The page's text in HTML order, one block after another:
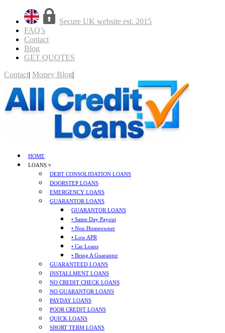
Secure UK website est. 2015
FAQ’s
Contact
Blog
GET QUOTES
Contact| Money Blog|
HOME
LOANS ▿
DEBT CONSOLIDATION LOANS
DOORSTEP LOANS
EMERGENCY LOANS
GUARANTOR LOANS
GUARANTOR LOANS
• Same Day Payout
• Non Homeowner
• Low APR
• Car Loans
• Being A Guarantor
GUARANTEED LOANS
INSTALLMENT LOANS
NO CREDIT CHECK LOANS
NO GUARANTOR LOANS
PAYDAY LOANS
POOR CREDIT LOANS
QUICK LOANS
SHORT TERM LOANS